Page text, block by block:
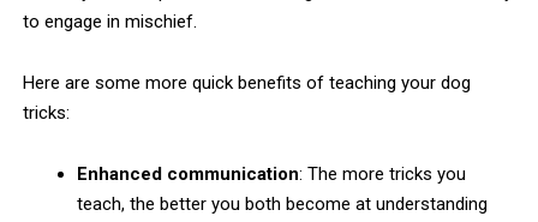
to engage in mischief.
Here are some more quick benefits of teaching your dog
tricks:
Enhanced communication: The more tricks you
teach, the better you both become at understanding